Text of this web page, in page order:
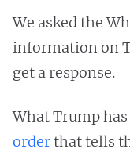
We asked the
information on
get a response.
What Trump
orderthat tells